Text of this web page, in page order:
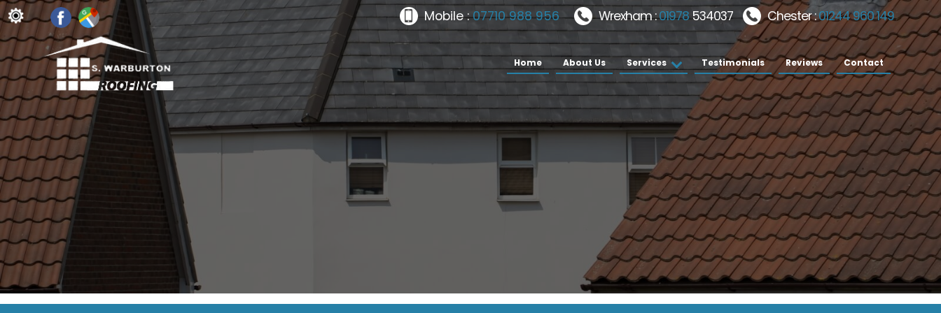
Home About Us Services Testimonials Reviews Contact
Wrexham :01978534037 Chester :01244 960 149
Mobile :07710 988 956